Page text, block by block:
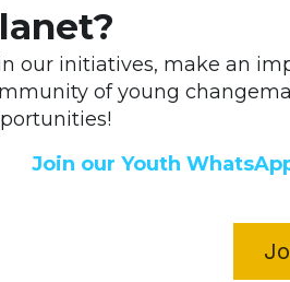
our initiatives, make an
of young
Join our Youth